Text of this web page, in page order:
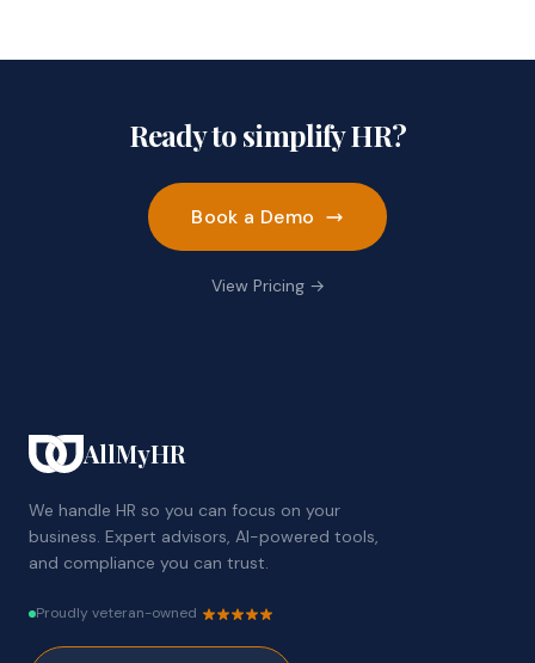
Ready to simplify HR?
Book a Demo
View Pricing →
AllMyHR
We handle HR so you can focus on your
business. Expert advisors, AI-powered tools,
and compliance you can trust.
Proudly veteran-owned